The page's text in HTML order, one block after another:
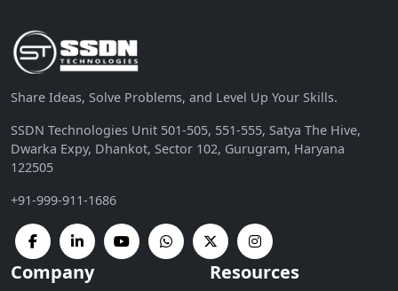
Share Ideas, Solve Problems, and Level Up Your Skills.
SSDN Technologies Unit 501-505, 551-555, Satya The Hive,
Dwarka Expy, Dhankot, Sector 102, Gurugram, Haryana
122505
+91-999-911-1686
Company Resources